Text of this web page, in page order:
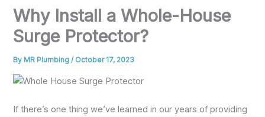
Why Install a Whole-House
Surge Protector?
By MR Plumbing/ October 17, 2023
If there’s one thing we’ve learned in our years of providing